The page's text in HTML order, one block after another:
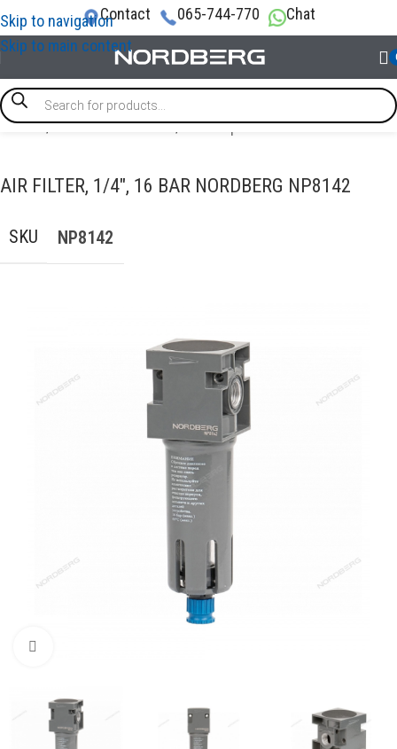
Skip to navigation
Skip to main content
Contact 065-744-770 Chat
Home/AIR COMPRESSORS/Air compressor filters
AIR FILTER, 1/4″, 16 BAR NORDBERG NP8142
SKU NP8142